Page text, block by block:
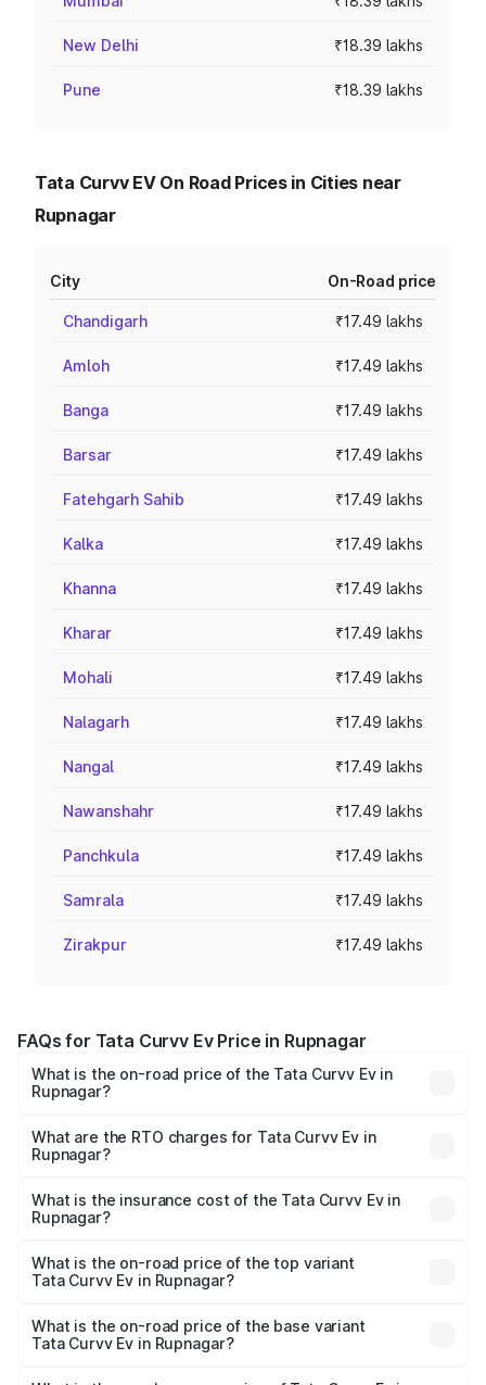
New Delhi ₹18.39 lakhs
Pune ₹18.39 lakhs
Tata Curvv EV On Road Prices in Cities near
Rupnagar
City On-Road price
Chandigarh ₹17.49 lakhs
Amloh ₹17.49 lakhs
Banga ₹17.49 lakhs
Barsar ₹17.49 lakhs
Fatehgarh Sahib ₹17.49 lakhs
Kalka ₹17.49 lakhs
Khanna ₹17.49 lakhs
Kharar ₹17.49 lakhs
Mohali ₹17.49 lakhs
Nalagarh ₹17.49 lakhs
Nangal ₹17.49 lakhs
Nawanshahr ₹17.49 lakhs
Panchkula ₹17.49 lakhs
Samrala ₹17.49 lakhs
Zirakpur ₹17.49 lakhs
FAQs for Tata Curvv Ev Price in Rupnagar
What is the on-road price of the Tata Curvv Ev in
Rupnagar?
₹16.99 Lakhs and ₹19.49 Lakhs. On-road prices vary
across cities based on registration fees, insurance, and
What are the RTO charges for Tata Curvv Ev in
Rupnagar?
Rupnagar will be Not Available.
What is the insurance cost of the Tata Curvv Ev in
Rupnagar?
in Rupnagar is ₹73.43 thousands
What is the on-road price of the top variant
Tata Curvv Ev in Rupnagar?
road price is ₹23.36 lakhs Lakh in Rupnagar.
What is the on-road price of the base variant
Tata Curvv Ev in Rupnagar?